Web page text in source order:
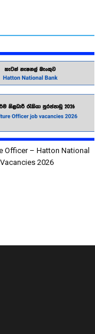
Officer – Hatton National
2026